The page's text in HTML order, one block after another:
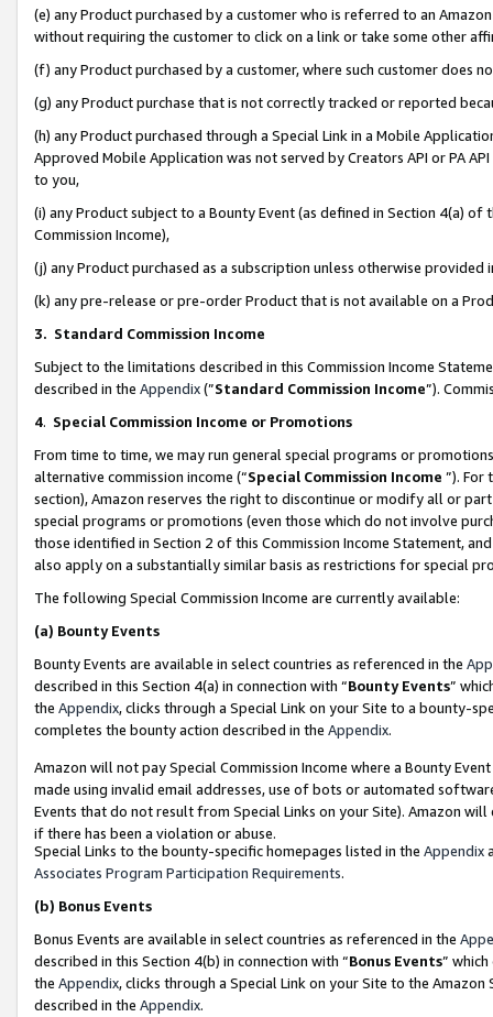
(e) any Product purchased by a customer who is referred to an
without requiring the customer to click on a link or take some other
(f) any Product purchased by a customer, where such customer does
(g) any Product purchase that is not correctly tracked or reported
(h) any Product purchased through a Special Link in a Mobile
Approved Mobile Application was not served by Creators API or PA
to you,
(i) any Product subject to a Bounty Event (as defined in Section 4(a)
Commission Income),
(j) any Product purchased as a subscription unless otherwise provided
(k) any pre-release or pre-order Product that is not available on a
3. Standard Commission Income
Subject to the limitations described in this Commission Income
described in the Appendix(”Standard Commission Income”).
4. Special Commission Income or Promotions
From time to time, we may run general special programs or
alternative commission income (“Special Commission Income ”). For
section), Amazon reserves the right to discontinue or modify all or
special programs or promotions (even those which do not involve
those identified in Section 2 of this Commission Income Statement,
also apply on a substantially similar basis as restrictions for special
The following Special Commission Income are currently available:
(a) Bounty Events
Bounty Events are available in select countries as referenced in the
described in this Section 4(a) in connection with “Bounty Events”
the Appendix, clicks through a Special Link on your Site to a bounty-
completes the bounty action described in the Appendix.
Amazon will not pay Special Commission Income where a Bounty
made using invalid email addresses, use of bots or automated
Events that do not result from Special Links on your Site). Amazon
if there has been a violation or abuse.
Special Links to the bounty-specific homepages listed in the Appendix
Associates Program Participation Requirements.
(b) Bonus Events
Bonus Events are available in select countries as referenced in the
described in this Section 4(b) in connection with “Bonus Events”
the Appendix, clicks through a Special Link on your Site to the
described in the Appendix.